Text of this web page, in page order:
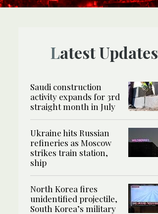
Latest Updates
Saudi construction
activity expands for 3rd
straight month in July
Ukraine hits Russian
refineries as Moscow
strikes train station,
ship
North Korea fires
unidentified projectile,
South Korea’s military